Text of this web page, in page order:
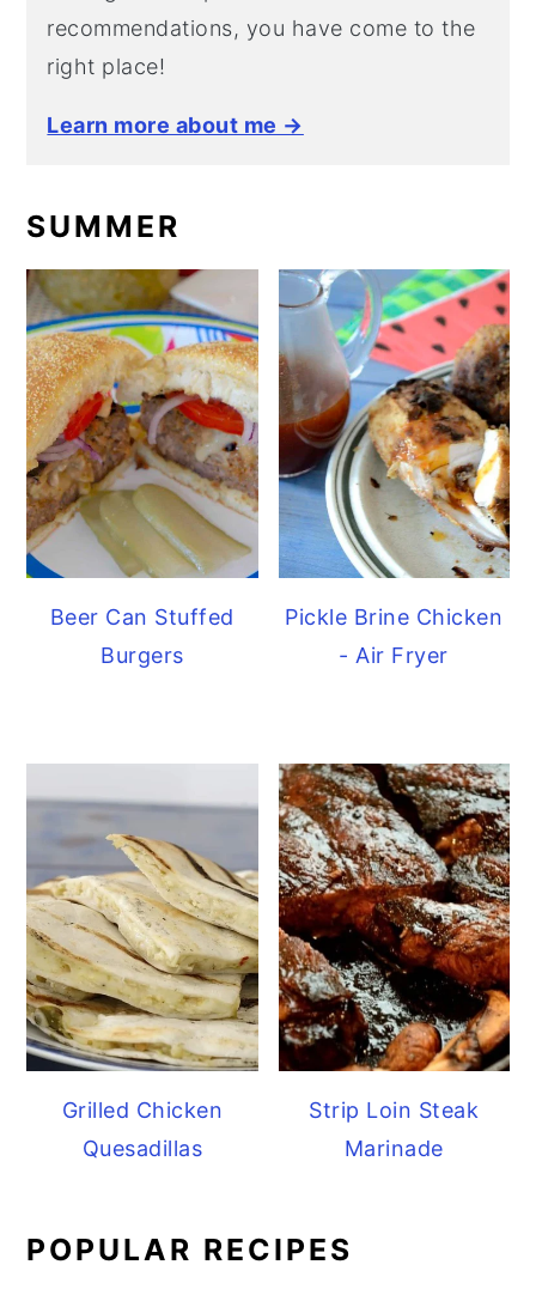
recommendations, you have come to the
right place!
Learn more about me →
SUMMER
Beer Can Stuffed
Burgers
Pickle Brine Chicken
- Air Fryer
Grilled Chicken
Quesadillas
Strip Loin Steak
Marinade
POPULAR RECIPES